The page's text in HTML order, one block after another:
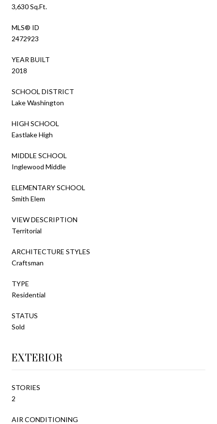
3,630 Sq.Ft.
MLS® ID
2472923
YEAR BUILT
2018
SCHOOL DISTRICT
Lake Washington
HIGH SCHOOL
Eastlake High
MIDDLE SCHOOL
Inglewood Middle
ELEMENTARY SCHOOL
Smith Elem
VIEW DESCRIPTION
Territorial
ARCHITECTURE STYLES
Craftsman
TYPE
Residential
STATUS
Sold
EXTERIOR
STORIES
2
AIR CONDITIONING